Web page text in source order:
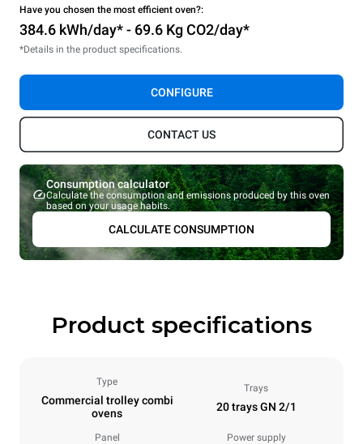
Have you chosen the most efficient oven?:
384.6 kWh/day* - 69.6 Kg CO2/day*
*Details in the product specifications.
CONFIGURE
CONTACT US
Consumption calculator
Calculate the consumption and emissions produced by this oven
based on your usage habits.
CALCULATE CONSUMPTION
Product specifications
Type
Commercial trolley combi
ovens
Trays
20 trays GN 2/1
Panel Power supply